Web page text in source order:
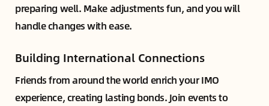
preparing well. Make adjustments fun, and you will
handle changes with ease.
Building International Connections
Friends from around the world enrich your IMO
experience, creating lasting bonds. Join events to